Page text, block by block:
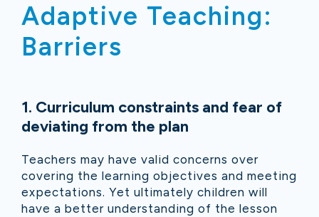
Adaptive Teaching:
Barriers
1. Curriculum constraints and fear of
deviating from the plan
Teachers may have valid concerns over
covering the learning objectives and meeting
expectations. Yet ultimately children will
have a better understanding of the lesson